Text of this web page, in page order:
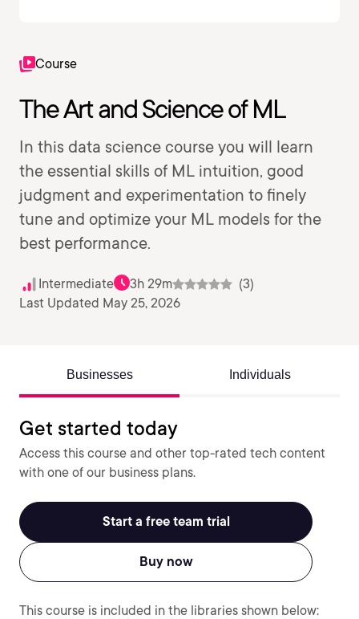
Course
The Art and Science of ML
In this data science course you will learn
the essential skills of ML intuition, good
judgment and experimentation to finely
tune and optimize your ML models for the
best performance.
Intermediate 3h 29m
(3)
Last Updated May 25, 2026
Businesses Individuals
Get started today
Access this course and other top-rated tech content
with one of our business plans.
Start a free team trial
Buy now
This course is included in the libraries shown below: